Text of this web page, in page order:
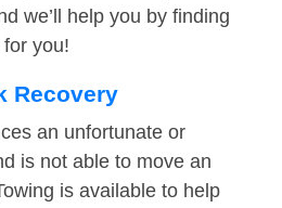
we’ll help you by finding
you!
Recovery
an unfortunate or
is not able to move an
is available to help